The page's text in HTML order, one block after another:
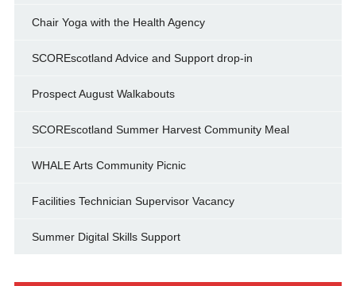
Chair Yoga with the Health Agency
SCOREscotland Advice and Support drop-in
Prospect August Walkabouts
SCOREscotland Summer Harvest Community Meal
WHALE Arts Community Picnic
Facilities Technician Supervisor Vacancy
Summer Digital Skills Support